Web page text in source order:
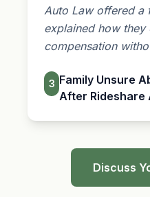
Auto Law offered a
explained how
compensation
3 Family Unsure
After Rideshare
Discuss